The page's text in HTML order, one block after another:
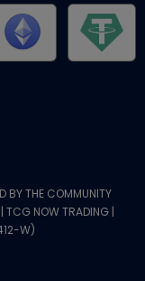
BY THE COMMUNITY
NOW TRADING |
W)